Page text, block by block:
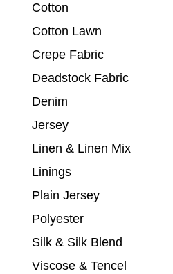
Cotton
Cotton Lawn
Crepe Fabric
Deadstock Fabric
Denim
Jersey
Linen & Linen Mix
Linings
Plain Jersey
Polyester
Silk & Silk Blend
Viscose & Tencel